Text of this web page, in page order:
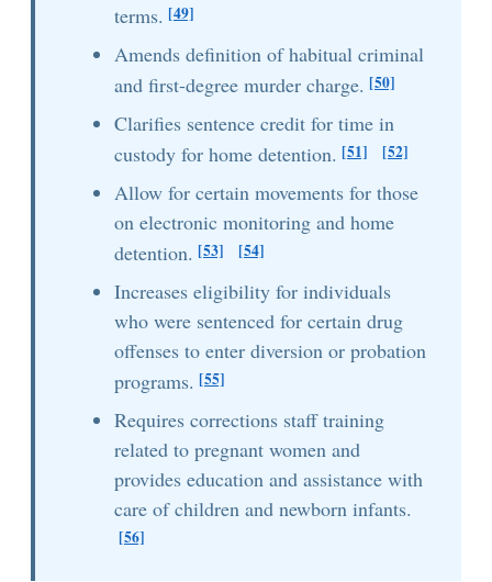
terms. [49]
Amends definition of habitual criminal
and first-degree murder charge. [50]
Clarifies sentence credit for time in
custody for home detention. [51] [52]
Allow for certain movements for those
on electronic monitoring and home
detention. [53] [54]
Increases eligibility for individuals
who were sentenced for certain drug
offenses to enter diversion or probation
programs. [55]
Requires corrections staff training
related to pregnant women and
provides education and assistance with
care of children and newborn infants.
[56]